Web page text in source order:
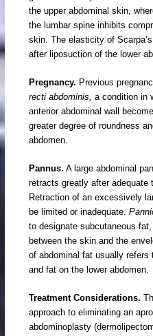
the upper abdominal skin,
the lumbar spine inhibits
skin. The elasticity of
after liposuction of the lower
Pregnancy. Previous
recti abdominis, a condition in
anterior abdominal wall
greater degree of roundness
abdomen.
Pannus. A large abdominal
retracts greatly after adequate
Retraction of an excessively
be limited or inadequate.
to designate subcutaneous
between the skin and the
of abdominal fat usually
and fat on the lower abdomen.
Treatment Considerations.
approach to eliminating an
abdominoplasty